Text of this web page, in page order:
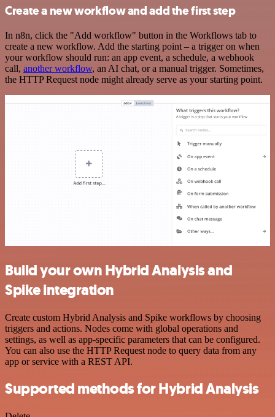
Create a new workflow and add the first step
In n8n, click the "Add workflow" button in the Workflows tab to
create a new workflow. Add the starting point – a trigger on when
your workflow should run: an app event, a schedule, a webhook
call, another workflow, an AI chat, or a manual trigger. Sometimes,
the HTTP Request node might already serve as your starting point.
Build your own Hybrid Analysis and
Spike integration
Create custom Hybrid Analysis and Spike workflows by choosing
triggers and actions. Nodes come with global operations and
settings, as well as app-specific parameters that can be configured.
You can also use the HTTP Request node to query data from any
app or service with a REST API.
Supported methods for Hybrid Analysis